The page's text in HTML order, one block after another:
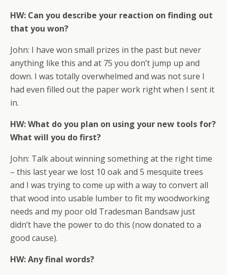
HW: Can you describe your reaction on finding out
that you won?
John: I have won small prizes in the past but never
anything like this and at 75 you don’t jump up and
down. I was totally overwhelmed and was not sure I
had even filled out the paper work right when I sent it
in.
HW: What do you plan on using your new tools for?
What will you do first?
John: Talk about winning something at the right time
– this last year we lost 10 oak and 5 mesquite trees
and I was trying to come up with a way to convert all
that wood into usable lumber to fit my woodworking
needs and my poor old Tradesman Bandsaw just
didn’t have the power to do this (now donated to a
good cause).
HW: Any final words?